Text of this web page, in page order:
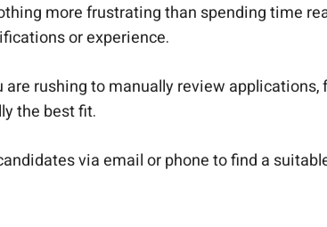
more frustrating than spending time
or experience.
are rushing to manually review
the best fit.
via email or phone to find a